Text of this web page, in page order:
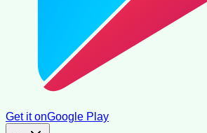
Get it onGoogle Play